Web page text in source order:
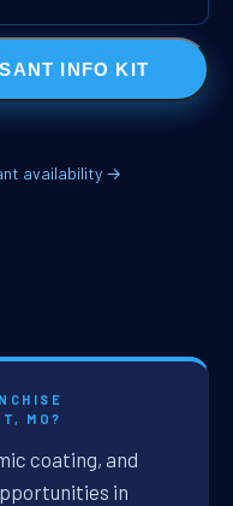
INFO KIT
availability →
MO?
coating, and
in